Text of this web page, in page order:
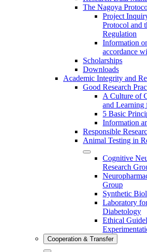
The Nagoya
Project
Protocol and
Regulation
Information
accordance
Scholarships
Downloads
Academic Integrity and
Good Research
A Culture of
and Learning
5 Basic
Information
Responsible
Animal Testing in
Cognitive
Research
Group
Synthetic
Laboratory
Diabetology
Ethical
Cooperation & Transfer